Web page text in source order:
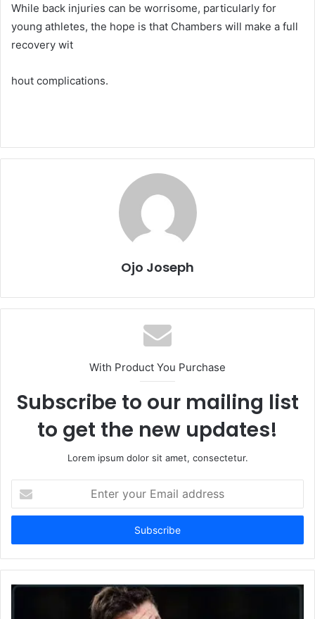
While back injuries can be worrisome, particularly for
young athletes, the hope is that Chambers will make a full
recovery wit
hout complications.
Ojo Joseph
With Product You Purchase
Subscribe to our mailing list
to get the new updates!
Lorem ipsum dolor sit amet, consectetur.
your
Email